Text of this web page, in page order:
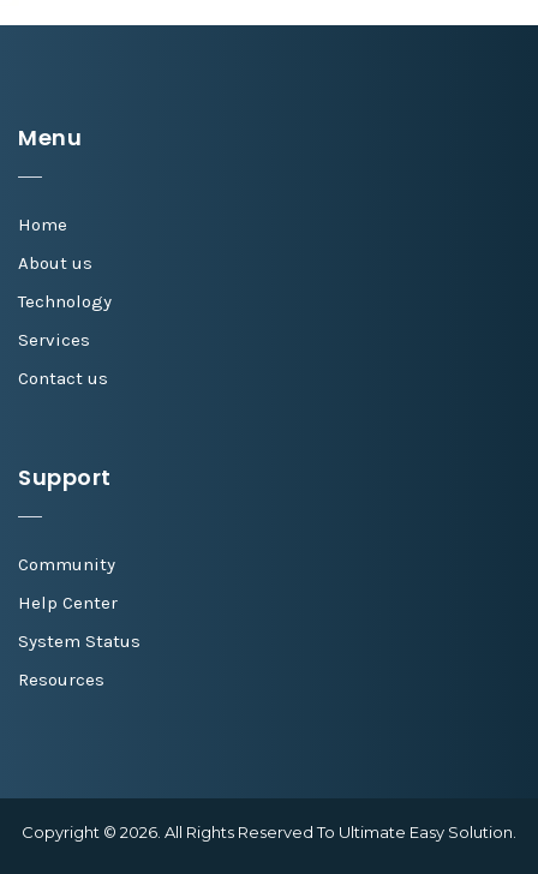
Menu
Home
About us
Technology
Services
Contact us
Support
Community
Help Center
System Status
Resources
Copyright © 2026. All Rights Reserved To Ultimate Easy Solution.